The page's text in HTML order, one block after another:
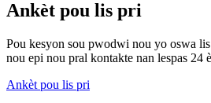
Ankèt pou lis pri
Pou kesyon sou pwodwi nou yo oswa
nou epi nou pral kontakte nan lespas 24
Ankèt pou lis pri